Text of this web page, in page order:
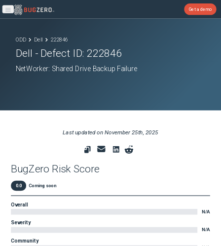
Open main menu
Get a demo
ODD Dell 222846
Dell - Defect ID: 222846
NetWorker: Shared Drive Backup Failure
Last updated onNovember 25th, 2025
BugZero Risk Score
0.0 Coming soon
Overall
N/A
Severity
N/A
Community